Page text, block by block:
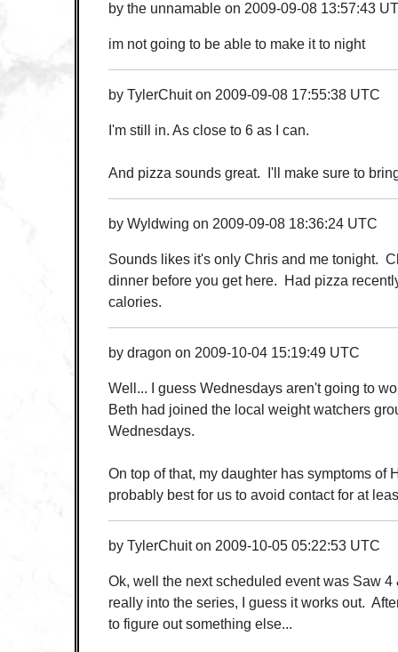
by the unnamableon 2009-09-08 13:57:43
im not going to be able to make it to night
by TylerChuiton 2009-09-08 17:55:38 UTC
I'm still in. As close to 6 as I can.
And pizza sounds great. I'll make sure to
by Wyldwing on 2009-09-08 18:36:24 UTC
Sounds likes it's only Chris and me tonight.
dinner before you get here. Had pizza
calories.
by dragon on 2009-10-04 15:19:49 UTC
Well... I guess Wednesdays aren't going to
Beth had joined the local weight watchers
Wednesdays.
On top of that, my daughter has symptoms of
probably best for us to avoid contact for at
by TylerChuiton 2009-10-05 05:22:53 UTC
Ok, well the next scheduled event was Saw 4
really into the series, I guess it works out.
to figure out something else...